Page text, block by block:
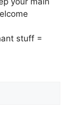
stuff =